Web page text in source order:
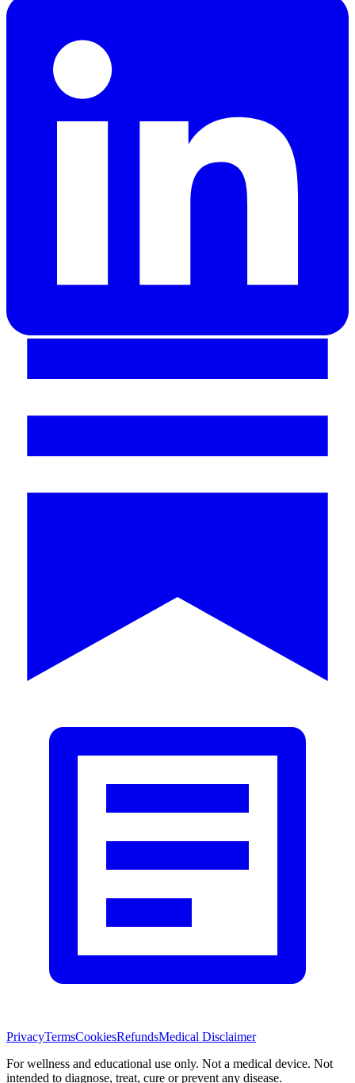
PrivacyTermsCookiesRefundsMedical Disclaimer
For wellness and educational use only. Not a medical device. Not
intended to diagnose, treat, cure or prevent any disease.